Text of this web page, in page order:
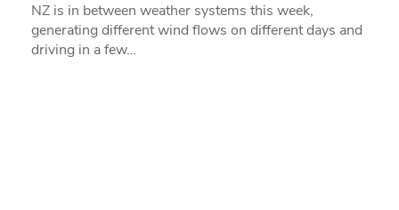
NZ is in between weather systems this week,
generating different wind flows on different days and
driving in a few…